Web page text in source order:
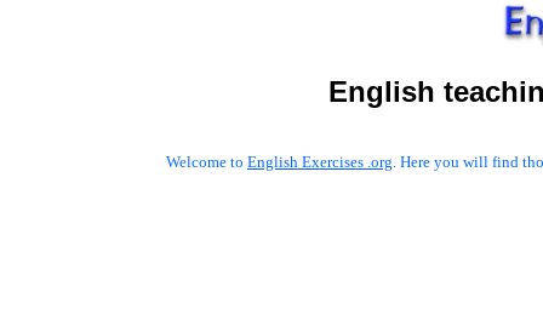
English
Welcome to English Exercises .org. Here you will find